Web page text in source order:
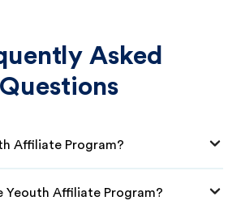
Asked
Questions
Affiliate Program?
Yeouth Affiliate Program?